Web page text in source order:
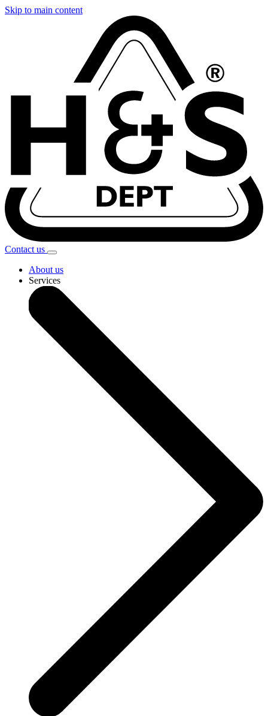
Skip to main content
Contact us
About us
Services